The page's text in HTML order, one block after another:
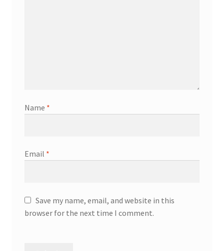
Name *
Email *
Save my name, email, and website in this
browser for the next time I comment.